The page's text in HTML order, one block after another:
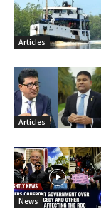
Articles
Articles
News